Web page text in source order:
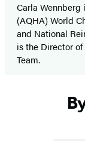
Carla Wennberg
(AQHA) World
and National
is the Director
Team.